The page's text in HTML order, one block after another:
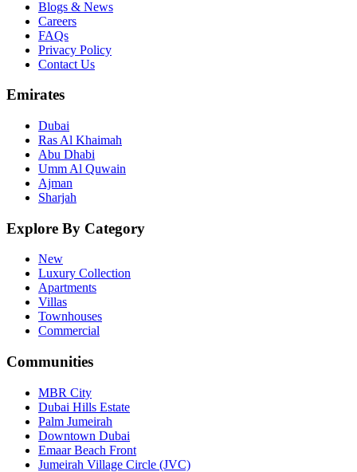
Blogs & News
Careers
FAQs
Privacy Policy
Contact Us
Emirates
Dubai
Ras Al Khaimah
Abu Dhabi
Umm Al Quwain
Ajman
Sharjah
Explore By Category
New
Luxury Collection
Apartments
Villas
Townhouses
Commercial
Communities
MBR City
Dubai Hills Estate
Palm Jumeirah
Downtown Dubai
Emaar Beach Front
Jumeirah Village Circle (JVC)